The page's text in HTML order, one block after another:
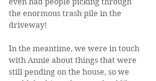
the enormous trash pile in the
driveway!
In the meantime, we were in touch
with Annie about things that were
still pending on the house, so we